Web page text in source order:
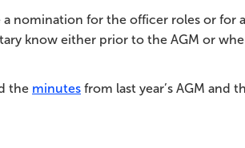
a nomination for the officer roles or for
know either prior to the AGM or
the minutes from last year’s AGM and